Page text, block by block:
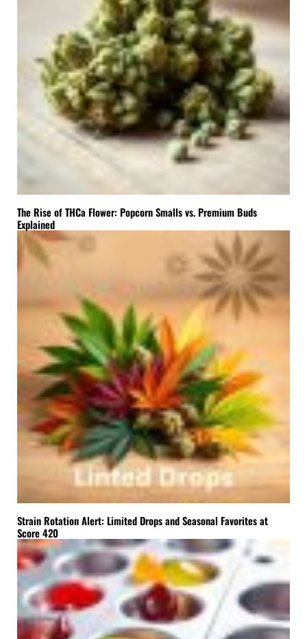
The Rise of THCa Flower: Popcorn Smalls vs. Premium Buds
Explained
Strain Rotation Alert: Limited Drops and Seasonal Favorites at
Score 420